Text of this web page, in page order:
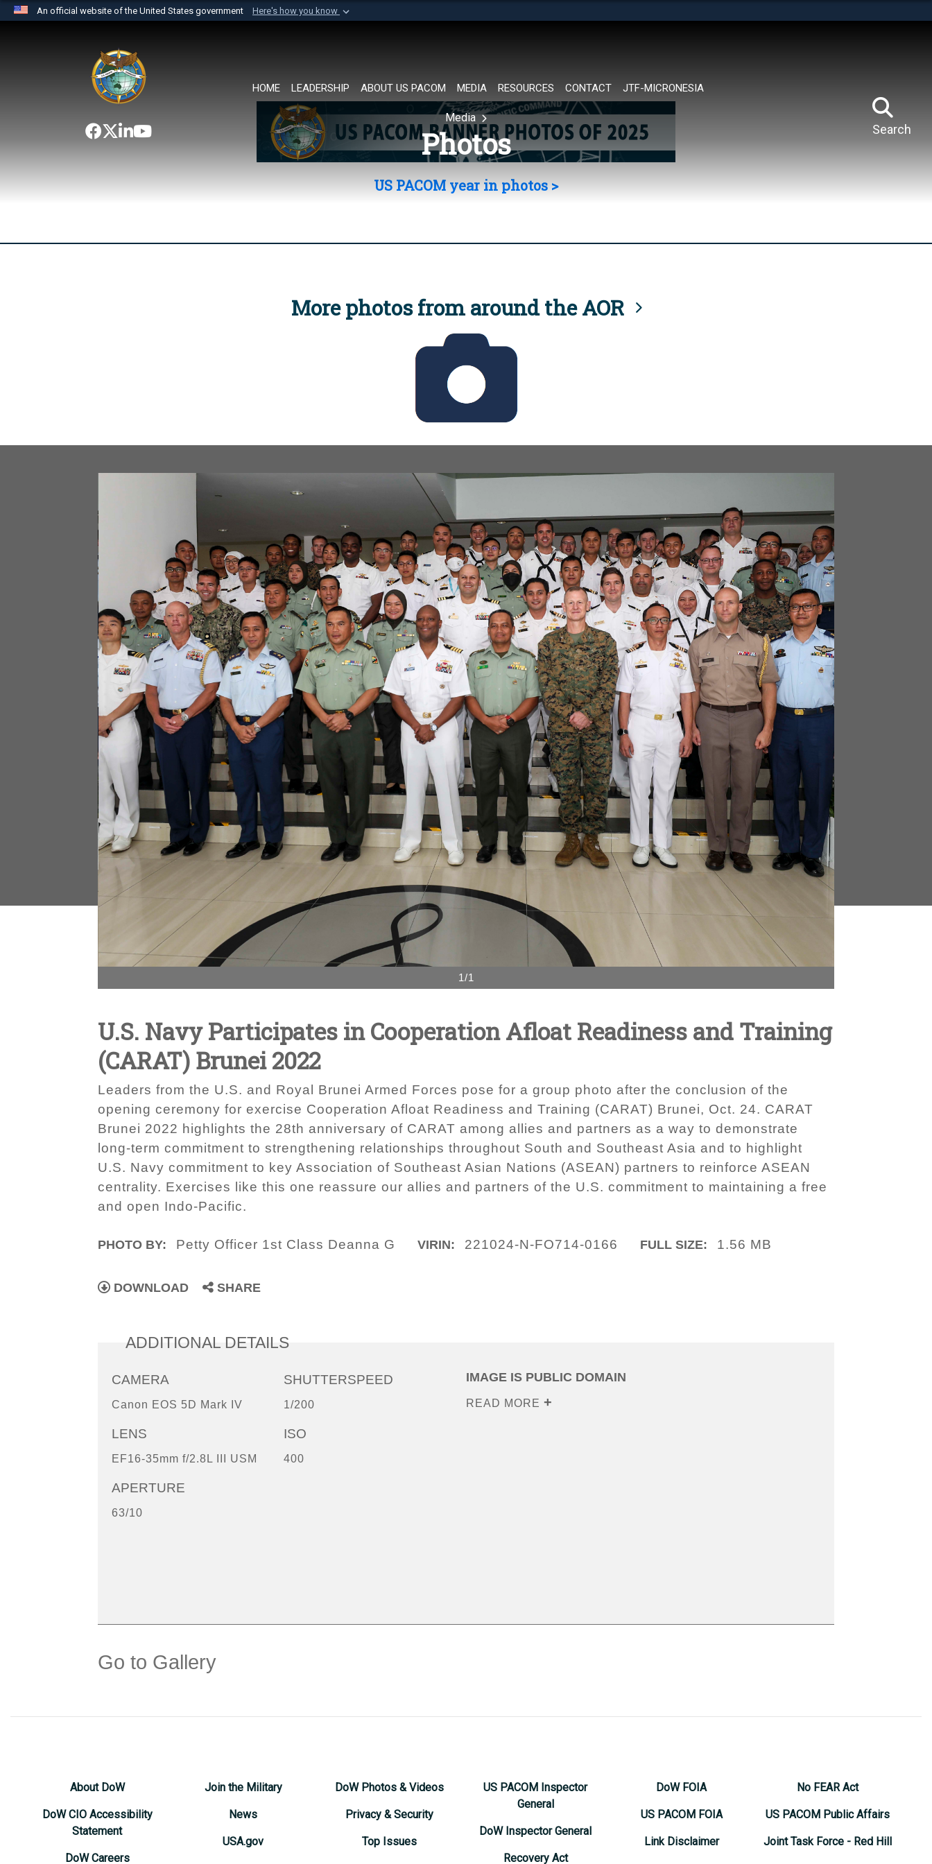
An official website of the United States government Here's how you know
website belongs to an official U.S. Department of Defense organization in
the United States.
HOME LEADERSHIP ABOUT US PACOM MEDIA RESOURCES CONTACT JTF-MICRONESIA
Search
Media
Photos
US PACOM year in photos >
More photos from around the AOR
1/1
U.S. Navy Participates in Cooperation Afloat Readiness and Training
(CARAT) Brunei 2022
Leaders from the U.S. and Royal Brunei Armed Forces pose for a group photo after the conclusion of the
opening ceremony for exercise Cooperation Afloat Readiness and Training (CARAT) Brunei, Oct. 24. CARAT
Brunei 2022 highlights the 28th anniversary of CARAT among allies and partners as a way to demonstrate
long-term commitment to strengthening relationships throughout South and Southeast Asia and to highlight
U.S. Navy commitment to key Association of Southeast Asian Nations (ASEAN) partners to reinforce ASEAN
centrality. Exercises like this one reassure our allies and partners of the U.S. commitment to maintaining a free
and open Indo-Pacific.
PHOTO BY: Petty Officer 1st Class Deanna G VIRIN: 221024-N-FO714-0166 FULL SIZE: 1.56 MB
DOWNLOAD SHARE
ADDITIONAL DETAILS
CAMERA
Canon EOS 5D Mark IV
LENS
EF16-35mm f/2.8L III USM
APERTURE
63/10
SHUTTERSPEED
1/200
ISO
400
IMAGE IS PUBLIC DOMAIN
READ MORE
Go to Gallery
About DoW
DoW CIO Accessibility
Statement
DoW Careers
Join the Military
News
USA.gov
DoW Photos & Videos
Privacy & Security
Top Issues
US PACOM Inspector
General
DoW Inspector General
Recovery Act
DoW FOIA
US PACOM FOIA
Link Disclaimer
No FEAR Act
US PACOM Public Affairs
Joint Task Force - Red Hill